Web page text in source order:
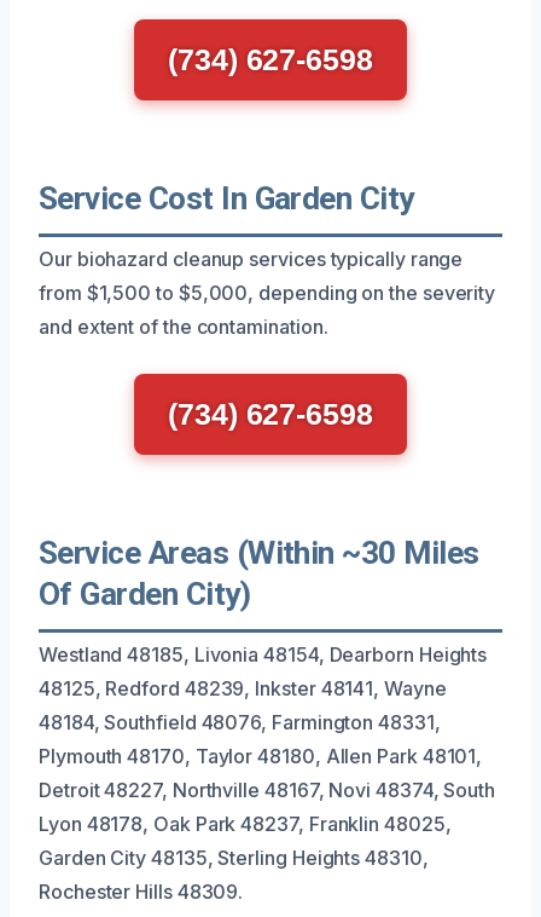
(734) 627-6598
Service Cost In Garden City
Our biohazard cleanup services typically range
from $1,500 to $5,000, depending on the severity
and extent of the contamination.
(734) 627-6598
Service Areas (Within ~30 Miles
Of Garden City)
Westland 48185, Livonia 48154, Dearborn Heights
48125, Redford 48239, Inkster 48141, Wayne
48184, Southfield 48076, Farmington 48331,
Plymouth 48170, Taylor 48180, Allen Park 48101,
Detroit 48227, Northville 48167, Novi 48374, South
Lyon 48178, Oak Park 48237, Franklin 48025,
Garden City 48135, Sterling Heights 48310,
Rochester Hills 48309.